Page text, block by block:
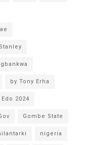
by Tony Erha
Edo 2024
Gombe State
nigeria